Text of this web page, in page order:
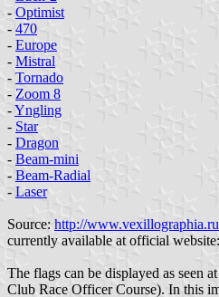
- Optimist
- 470
- Europe
- Mistral
- Tornado
- Zoom 8
-Yngling
- Star
- Dragon
- Beam-mini
- Beam-Radial
- Laser
Source: http://
currently available at official website:
The flags can be displayed as seen at
Club Race Officer Course). In this